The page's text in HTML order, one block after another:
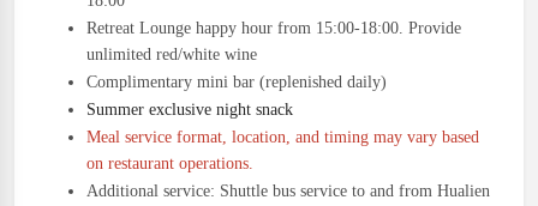
Retreat Lounge happy hour from 15:00-18:00. Provide
unlimited red/white wine
Complimentary mini bar (replenished daily)
Summer exclusive night snack
Meal service format, location, and timing may vary based
on restaurant operations.
Additional service: Shuttle bus service to and from Hualien